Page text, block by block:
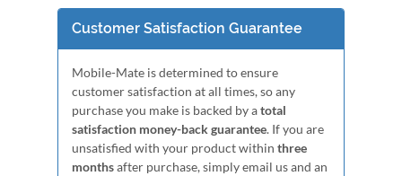
Customer Satisfaction Guarantee
Mobile-Mate is determined to ensure
customer satisfaction at all times, so any
purchase you make is backed by atotal
satisfaction money-back guarantee. If you are
unsatisfied with your product within three
monthsafter purchase, simply email us and an